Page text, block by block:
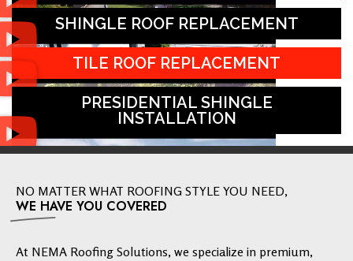
SHINGLE ROOF REPLACEMENT
TILE ROOF REPLACEMENT
PRESIDENTIAL SHINGLE
INSTALLATION
NO MATTER WHAT ROOFING STYLE YOU NEED,
WE HAVE YOU COVERED
At NEMA Roofing Solutions, we specialize in premium,